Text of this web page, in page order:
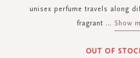
unisex perfume travels along
fragrant ... Show
OUT OF